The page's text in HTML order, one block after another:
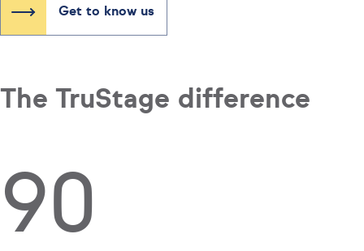
Get to know us
The TruStage difference
90